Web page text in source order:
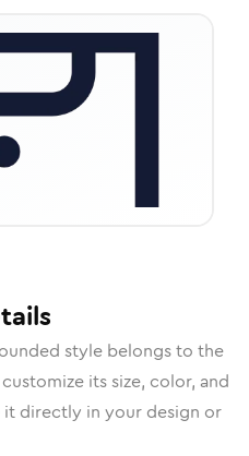
style belongs to the
its size, color, and
directly in your design or